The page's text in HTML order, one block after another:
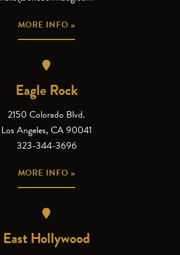
MORE INFO »
Eagle Rock
2150 Colorado Blvd.
Los Angeles, CA 90041
323-344-3696
MORE INFO »
East Hollywood